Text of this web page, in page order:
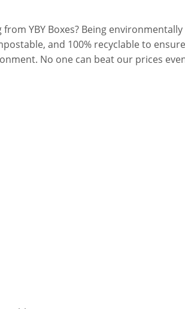
YBY Boxes? Being
and 100% recyclable to
No one can beat our prices